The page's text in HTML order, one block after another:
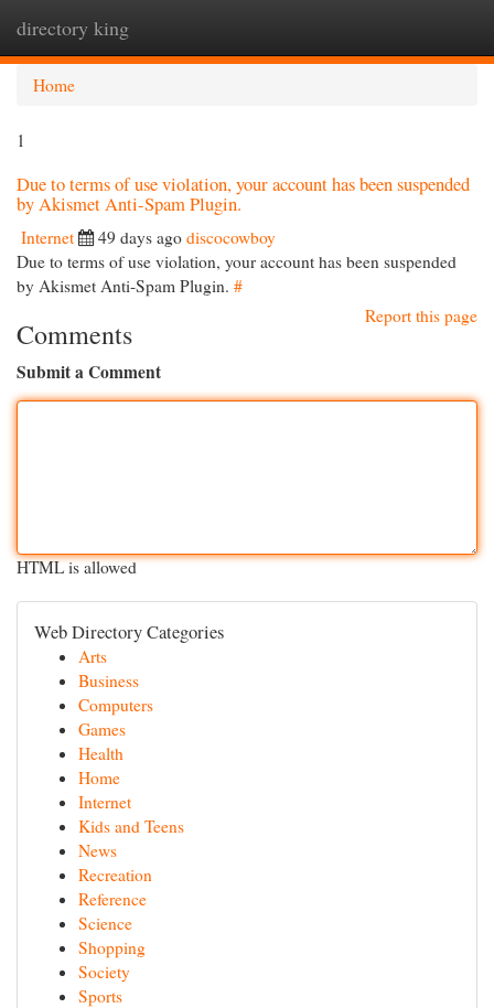
directory king
Home
1
Due to terms of use violation, your account has been suspended
by Akismet Anti-Spam Plugin.
Internet 49 days ago discocowboy
Due to terms of use violation, your account has been suspended
by Akismet Anti-Spam Plugin. #
Report this page
Comments
Submit a Comment
HTML is allowed
Web Directory Categories
Arts
Business
Computers
Games
Health
Home
Internet
Kids and Teens
News
Recreation
Reference
Science
Shopping
Society
Sports